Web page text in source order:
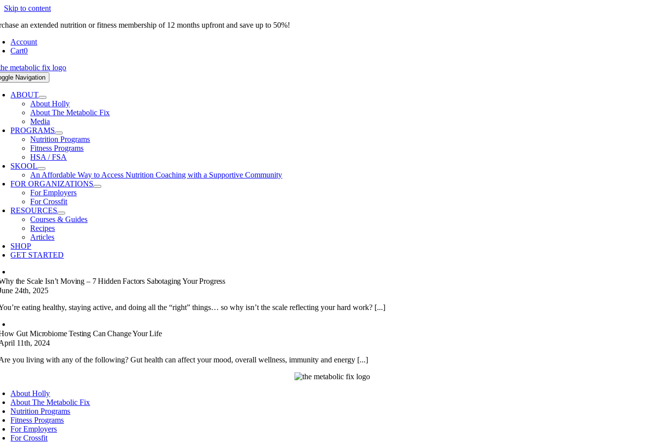
Skip to content
an extended nutrition or fitness membership of 12 months upfront and save up to 50%!
Account
Cart0
Navigation
ABOUT
About Holly
About The Metabolic Fix
Media
PROGRAMS
Nutrition Programs
Fitness Programs
HSA / FSA
SKOOL
An Affordable Way to Access Nutrition Coaching with a Supportive Community
FOR ORGANIZATIONS
For Employers
For Crossfit
RESOURCES
Courses & Guides
Recipes
Articles
SHOP
GET STARTED
the Scale Isn’t Moving – 7 Hidden Factors Sabotaging Your Progress
24th, 2025
eating healthy, staying active, and doing all the “right” things… so why isn’t the scale reflecting your hard work? [...]
Gut Microbiome Testing Can Change Your Life
11th, 2024
you living with any of the following? Gut health can affect your mood, overall wellness, immunity and energy [...]
About Holly
About The Metabolic Fix
Nutrition Programs
Fitness Programs
For Employers
For Crossfit